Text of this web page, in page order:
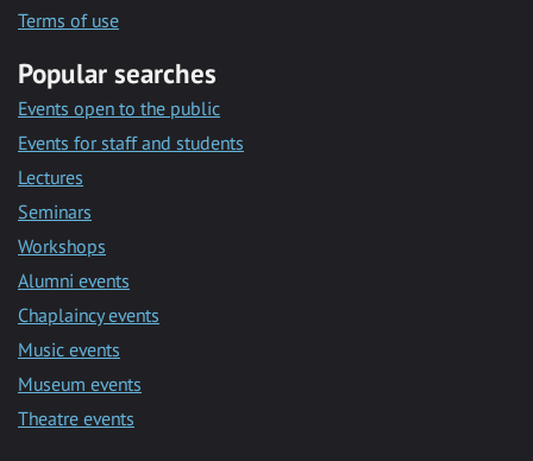
Terms of use
Popular searches
Events open to the public
Events for staff and students
Lectures
Seminars
Workshops
Alumni events
Chaplaincy events
Music events
Museum events
Theatre events